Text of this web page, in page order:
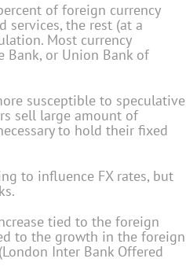
of foreign currency
services, the rest (at a
Most currency
Bank, or Union Bank of
susceptible to speculative
sell large amount of
to hold their fixed
to influence FX rates, but
tied to the foreign
to the growth in the foreign
Inter Bank Offered